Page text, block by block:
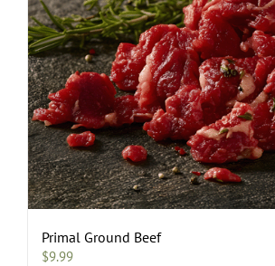
the
product
page
Primal Ground Beef
$9.99